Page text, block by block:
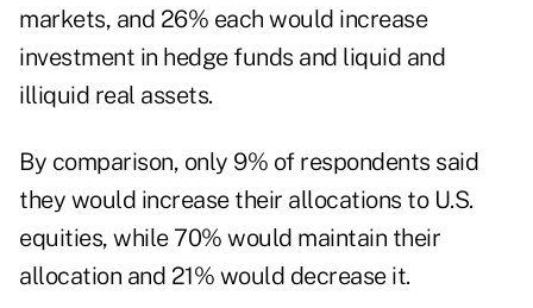
markets, and 26% each would increase
investment in hedge funds and liquid and
illiquid real assets.
By comparison, only 9% of respondents said
they would increase their allocations to U.S.
equities, while 70% would maintain their
allocation and 21% would decrease it.